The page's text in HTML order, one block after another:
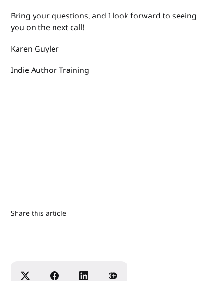
Bring your questions, and I look forward to seeing
you on the next call!
Karen Guyler
Indie Author Training
Share this article